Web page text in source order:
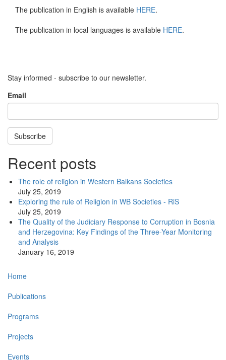
The publication in English is available HERE.
The publication in local languages is available HERE.
Stay informed - subscribe to our newsletter.
Email
Subscribe
Recent posts
The role of religion in Western Balkans Societies
July 25, 2019
Exploring the rule of Religion in WB Societies - RiS
July 25, 2019
The Quality of the Judiciary Response to Corruption in Bosnia
and Herzegovina: Key Findings of the Three-Year Monitoring
and Analysis
January 16, 2019
Main
navigation
Home
Publications
Programs
Projects
Events